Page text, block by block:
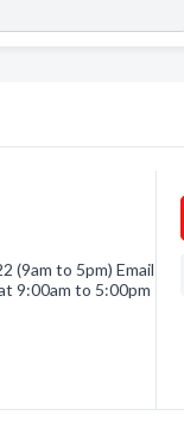
(9am to 5pm) Email
9:00am to 5:00pm